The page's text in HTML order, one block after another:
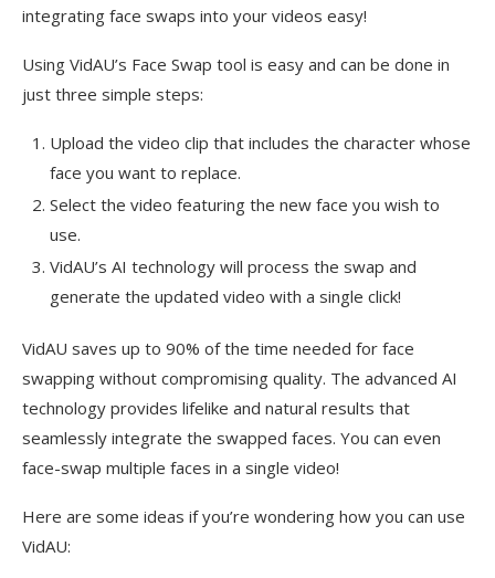
integrating face swaps into your videos easy!
Using VidAU’s Face Swap tool is easy and can be done in
just three simple steps:
Upload the video clip that includes the character whose
face you want to replace.
Select the video featuring the new face you wish to
use.
VidAU’s AI technology will process the swap and
generate the updated video with a single click!
VidAU saves up to 90% of the time needed for face
swapping without compromising quality. The advanced AI
technology provides lifelike and natural results that
seamlessly integrate the swapped faces. You can even
face-swap multiple faces in a single video!
Here are some ideas if you’re wondering how you can use
VidAU: